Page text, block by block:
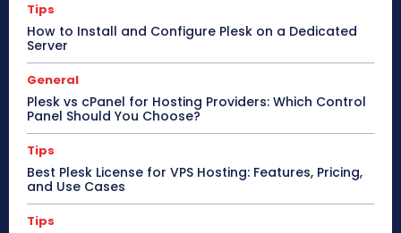
Tips
How to Install and Configure Plesk on a Dedicated
Server
General
Plesk vs cPanel for Hosting Providers: Which Control
Panel Should You Choose?
Tips
Best Plesk License for VPS Hosting: Features, Pricing,
and Use Cases
Tips